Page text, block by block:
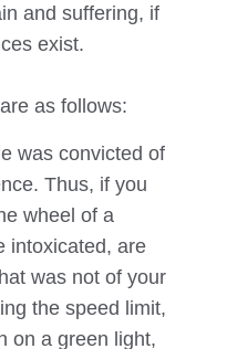
and suffering, if
exist.
as follows:
was convicted of
Thus, if you
wheel of a
intoxicated, are
was not of your
the speed limit,
on a green light,